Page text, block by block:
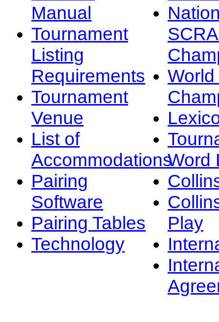
Manual
Tournament
Listing
Requirements
Tournament
Venue
List of
Accommodations
Pairing
Software
Pairing Tables
Technology
Word
Play